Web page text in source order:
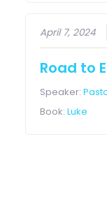
April 7, 2024
Road to
Speaker:
Book:Luke